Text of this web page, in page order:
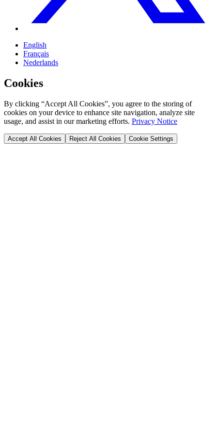
English
Français
Nederlands
Cookies
By clicking “Accept All Cookies”, you agree to the storing of
cookies on your device to enhance site navigation, analyze site
usage, and assist in our marketing efforts. Privacy Notice
Accept All Cookies Reject All Cookies Cookie Settings